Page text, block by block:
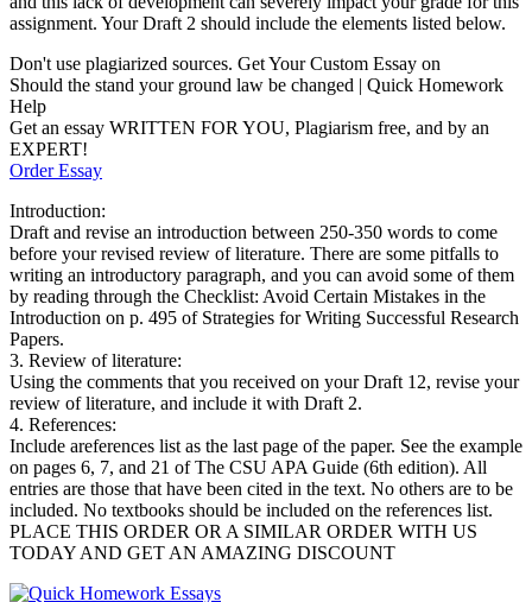
assignment. Your Draft 2 should include the elements listed below.
Don't use plagiarized sources. Get Your Custom Essay on
Should the stand your ground law be changed | Quick Homework
Help
Get an essay WRITTEN FOR YOU, Plagiarism free, and by an
EXPERT!
Order Essay
Introduction:
Draft and revise an introduction between 250-350 words to come
before your revised review of literature. There are some pitfalls to
writing an introductory paragraph, and you can avoid some of them
by reading through the Checklist: Avoid Certain Mistakes in the
Introduction on p. 495 of Strategies for Writing Successful Research
Papers.
3. Review of literature:
Using the comments that you received on your Draft 12, revise your
review of literature, and include it with Draft 2.
4. References:
Include areferences list as the last page of the paper. See the example
on pages 6, 7, and 21 of The CSU APA Guide (6th edition). All
entries are those that have been cited in the text. No others are to be
included. No textbooks should be included on the references list.
PLACE THIS ORDER OR A SIMILAR ORDER WITH US
TODAY AND GET AN AMAZING DISCOUNT